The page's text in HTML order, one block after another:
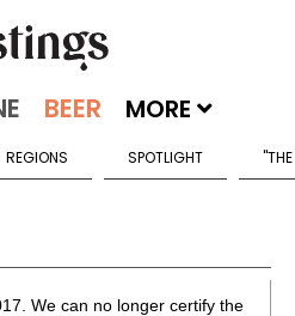
MORE
REGIONS SPOTLIGHT
We can no longer certify the